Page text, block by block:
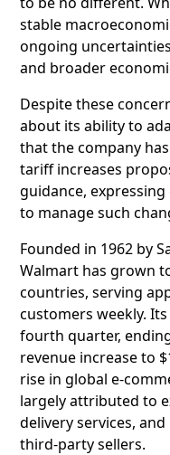
stable
ongoing
and broader
Despite these
about its ability to
that the company
tariff increases
guidance,
to manage such
Founded in 1962 by
Walmart has grown
countries, serving
customers weekly.
fourth quarter,
revenue increase to
rise in global e-
largely attributed to
delivery services,
third-party sellers.